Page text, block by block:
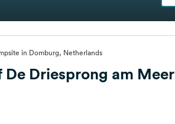
in Domburg, Netherlands
De Driesprong am Meer